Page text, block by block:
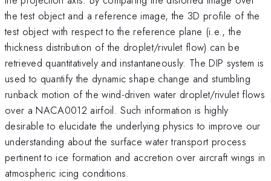
the test object and a reference image, the 3D profile of the
test object with respect to the reference plane (i.e., the
thickness distribution of the droplet/rivulet flow) can be
retrieved quantitatively and instantaneously. The DIP system is
used to quantify the dynamic shape change and stumbling
runback motion of the wind-driven water droplet/rivulet flows
over a NACA0012 airfoil. Such information is highly
desirable to elucidate the underlying physics to improve our
understanding about the surface water transport process
pertinent to ice formation and accretion over aircraft wings in
atmospheric icing conditions.